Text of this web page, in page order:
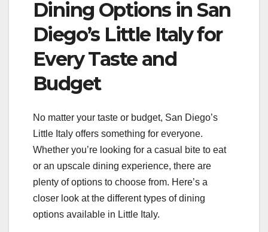
Dining Options in San
Diego’s Little Italy for
Every Taste and
Budget
No matter your taste or budget, San Diego’s
Little Italy offers something for everyone.
Whether you’re looking for a casual bite to eat
or an upscale dining experience, there are
plenty of options to choose from. Here’s a
closer look at the different types of dining
options available in Little Italy.